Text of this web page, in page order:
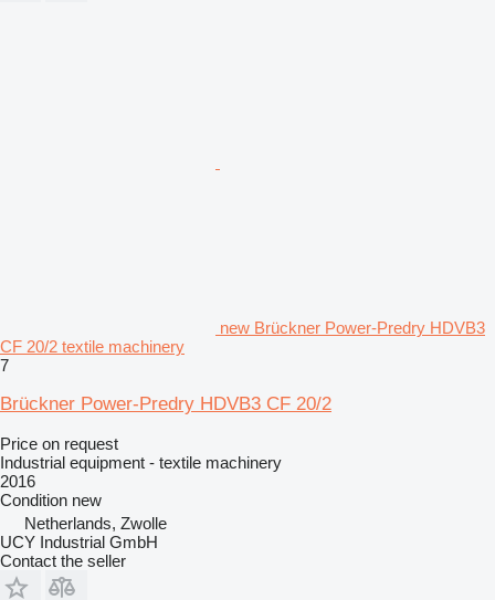
new Brückner Power-Predry HDVB3
CF 20/2 textile machinery
7
Brückner Power-Predry HDVB3 CF 20/2
Price on request
Industrial equipment - textile machinery
2016
Condition new
Netherlands, Zwolle
UCY Industrial GmbH
Contact the seller